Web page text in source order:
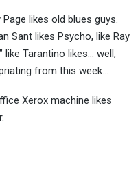
likes old blues guys.
Sant likes Psycho, like Ray
like Tarantino likes… well,
from this week…
Xerox machine likes